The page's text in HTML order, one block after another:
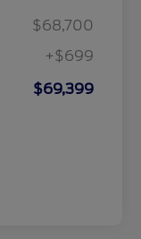
$68,700
+$699
$69,399